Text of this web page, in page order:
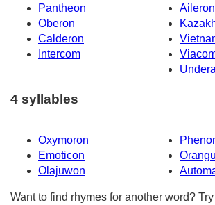
Pantheon
Aileron
Oberon
Calderon
Intercom
4 syllables
Oxymoron
Emoticon
Olajuwon
Want to find rhymes for another word?